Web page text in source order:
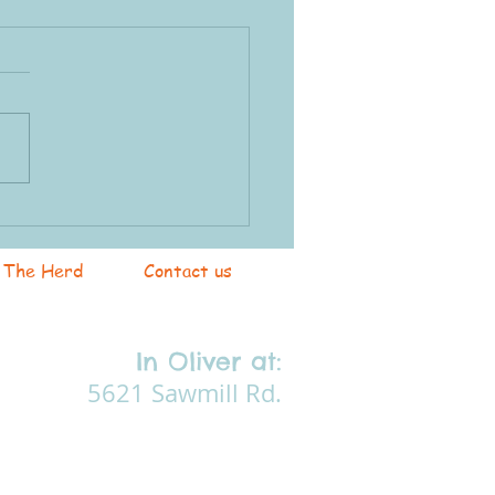
Program
The Herd Contact us
In Oliver at:
5621 Sawmill Rd.